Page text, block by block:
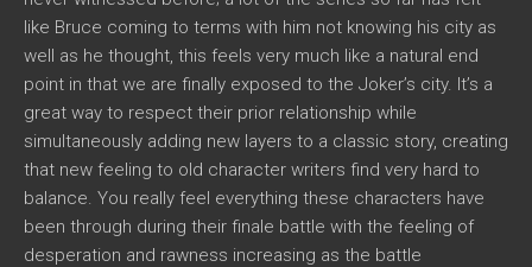
like Bruce coming to terms with him not knowing his city as
well as he thought, this feels very much like a natural end
point in that we are finally exposed to the Joker’s city. It’s a
great way to respect their prior relationship while
simultaneously adding new layers to a classic story, creating
that new feeling to old character writers find very hard to
balance. You really feel everything these characters have
been through during their finale battle with the feeling of
desperation and rawness increasing as the battle